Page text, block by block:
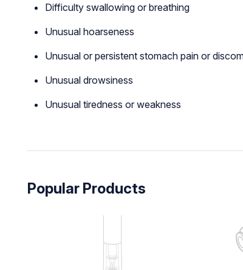
Difficulty swallowing or breathing
Unusual hoarseness
Unusual or persistent stomach pain or
Unusual drowsiness
Unusual tiredness or weakness
Popular Products